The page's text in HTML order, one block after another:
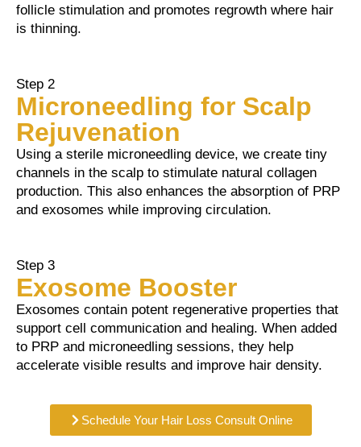
follicle stimulation and promotes regrowth where hair
is thinning.
Step 2
Microneedling for Scalp
Rejuvenation
Using a sterile microneedling device, we create tiny
channels in the scalp to stimulate natural collagen
production. This also enhances the absorption of PRP
and exosomes while improving circulation.
Step 3
Exosome Booster
Exosomes contain potent regenerative properties that
support cell communication and healing. When added
to PRP and microneedling sessions, they help
accelerate visible results and improve hair density.
Schedule Your Hair Loss Consult Online